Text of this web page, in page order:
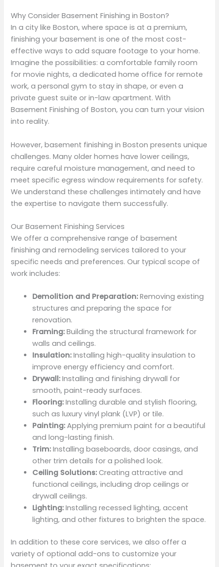
Why Consider Basement Finishing in Boston?
In a city like Boston, where space is at a premium,
finishing your basement is one of the most cost-
effective ways to add square footage to your home.
Imagine the possibilities: a comfortable family room
for movie nights, a dedicated home office for remote
work, a personal gym to stay in shape, or even a
private guest suite or in-law apartment. With
Basement Finishing of Boston, you can turn your vision
into reality.
However, basement finishing in Boston presents unique
challenges. Many older homes have lower ceilings,
require careful moisture management, and need to
meet specific egress window requirements for safety.
We understand these challenges intimately and have
the expertise to navigate them successfully.
Our Basement Finishing Services
We offer a comprehensive range of basement
finishing and remodeling services tailored to your
specific needs and preferences. Our typical scope of
work includes:
Demolition and Preparation:Removing existing
structures and preparing the space for
renovation.
Framing:Building the structural framework for
walls and ceilings.
Insulation:Installing high-quality insulation to
improve energy efficiency and comfort.
Drywall:Installing and finishing drywall for
smooth, paint-ready surfaces.
Flooring:Installing durable and stylish flooring,
such as luxury vinyl plank (LVP) or tile.
Painting:Applying premium paint for a beautiful
and long-lasting finish.
Trim:Installing baseboards, door casings, and
other trim details for a polished look.
Ceiling Solutions:Creating attractive and
functional ceilings, including drop ceilings or
drywall ceilings.
Lighting:Installing recessed lighting, accent
lighting, and other fixtures to brighten the space.
In addition to these core services, we also offer a
variety of optional add-ons to customize your